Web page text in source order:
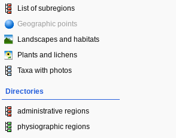
List of subregions
Geographic points
Landscapes and habitats
Plants and lichens
Taxa with photos
Directories
administrative regions
physiographic regions